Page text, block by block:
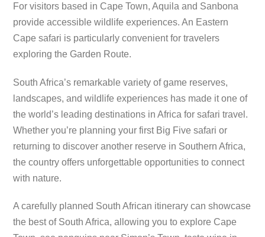
For visitors based in Cape Town, Aquila and Sanbona
provide accessible wildlife experiences. An Eastern
Cape safari is particularly convenient for travelers
exploring the Garden Route.
South Africa’s remarkable variety of game reserves,
landscapes, and wildlife experiences has made it one of
the world’s leading destinations in Africa for safari travel.
Whether you’re planning your first Big Five safari or
returning to discover another reserve in Southern Africa,
the country offers unforgettable opportunities to connect
with nature.
A carefully planned South African itinerary can showcase
the best of South Africa, allowing you to explore Cape